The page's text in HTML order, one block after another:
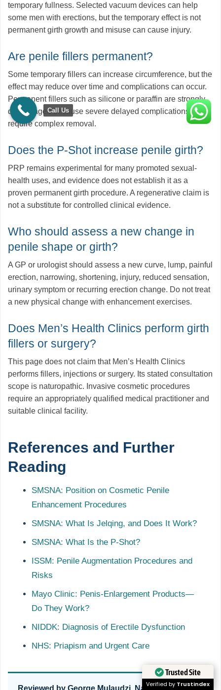
temporary fullness. Selected vacuum devices can help
some men with erections, but the temporary effect is not
permanent girth growth and misuse can cause injury.
Are penile fillers permanent?
Some temporary fillers can increase circumference, but the
effect may reduce over time and complications can occur.
Permanent fillers such as silicone or paraffin are strongly
discouraged because severe delayed complications may
require complex removal.
Does the P-Shot increase penile girth?
PRP remains experimental for many promoted sexual-
health uses, and evidence does not establish it as a
proven permanent girth procedure. A regenerative claim is
not a substitute for controlled clinical evidence.
Who should assess a new change in
penile shape or girth?
A GP or urologist should assess a new curve, lump, painful
erection, narrowing, shortening, injury, reduced sensation,
urinary symptom or recurring erection change. Do not treat
a new physical change with enhancement exercises.
Does Men’s Health Clinics perform girth
fillers or surgery?
This page does not claim that Men’s Health Clinics
performs fillers, injections or surgery. Its stated consultation
scope is naturopathic. Invasive cosmetic procedures
require an appropriately qualified medical practitioner and
suitable clinical facility.
References and Further
Reading
SMSNA: Position on Cosmetic Penile
Enhancement Procedures
SMSNA: What Is Jelqing, and Does It Work?
SMSNA: What Is the P-Shot?
ISSM: Penile Augmentation Procedures and
Risks
Mayo Clinic: Penis-Enlargement Products—
Do They Work?
NIDDK: Diagnosis of Erectile Dysfunction
NHS: Priapism and Urgent Care
Reviewed by George Mulaudzi, Naturopath, Men’s
Call Us
Trusted Site
Verified by Trustindex